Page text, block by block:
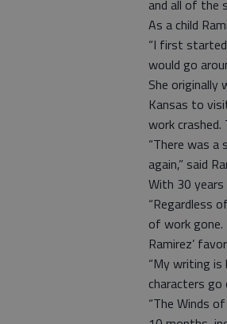
and all of the
As a child
“I first started
would go
She originally
Kansas to
work
“There was
again,” said
With 30 years
“Regardless
of work gone.
Ramirez’
“My writing is
characters go
“The Winds